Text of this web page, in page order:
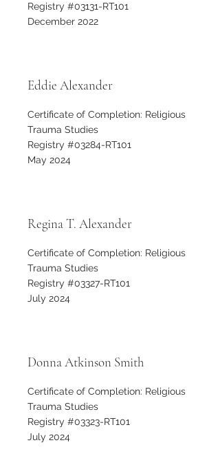
Registry #03131-RT101
December 2022
Eddie Alexander
Certificate of Completion: Religious
Trauma Studies
Registry #03284-RT101
May 2024
Regina T. Alexander
Certificate of Completion: Religious
Trauma Studies
Registry #03327-RT101
July 2024
Donna Atkinson Smith
Certificate of Completion: Religious
Trauma Studies
Registry #03323-RT101
July 2024